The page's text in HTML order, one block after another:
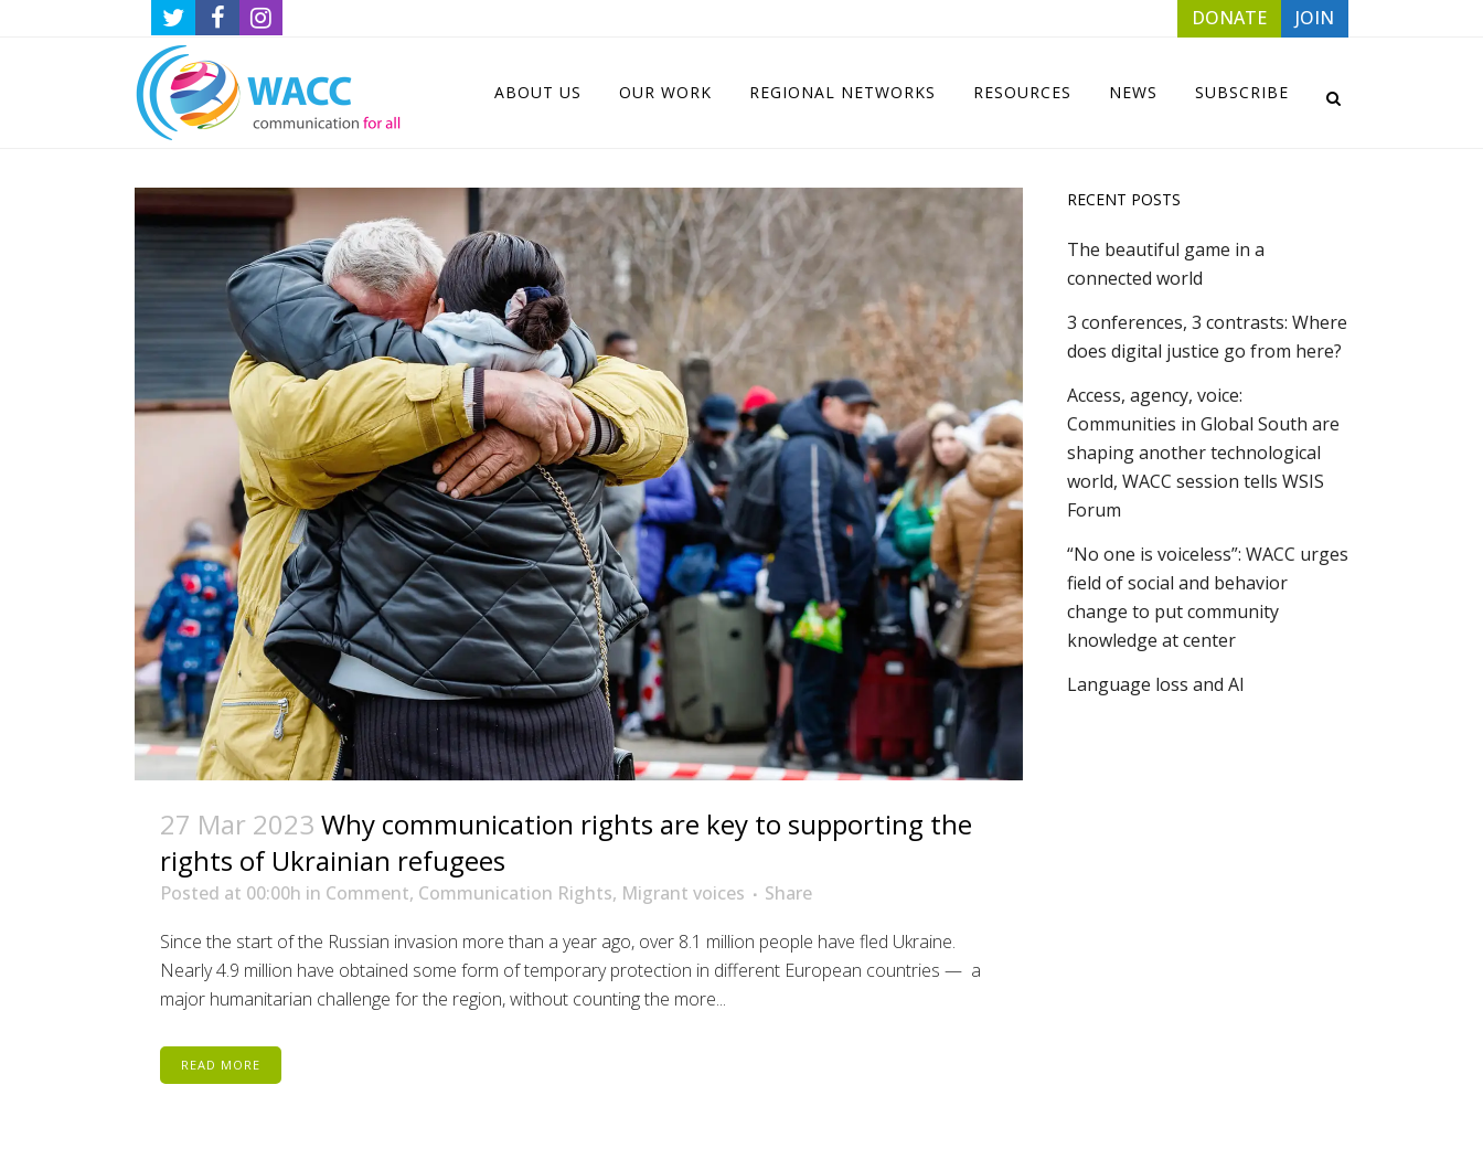
DONATE JOIN
ABOUT US OUR WORK REGIONAL NETWORKS RESOURCES NEWS SUBSCRIBE
27 Mar 2023 Why communication rights are key to supporting the
rights of Ukrainian refugees
Posted at 00:00h in Comment, Communication Rights, Migrant voices
Share
Since the start of the Russian invasion more than a year ago, over 8.1 million people have fled Ukraine.
Nearly 4.9 million have obtained some form of temporary protection in different European countries — a
major humanitarian challenge for the region, without counting the more...
READ MORE
RECENT POSTS
The beautiful game in a
connected world
3 conferences, 3 contrasts: Where
does digital justice go from here?
Access, agency, voice:
Communities in Global South are
shaping another technological
world, WACC session tells WSIS
Forum
“No one is voiceless”: WACC urges
field of social and behavior
change to put community
knowledge at center
Language loss and AI